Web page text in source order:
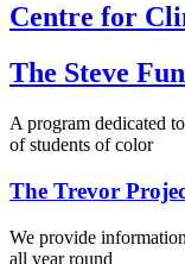
Centre for
The Steve
A program dedicated
of students of color
The Trevor
We provide
all year round